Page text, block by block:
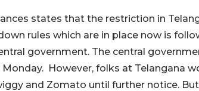
states that the restriction in
rules which are in place now is
government. The central
However, folks at Telangana
and Zomato until further notice.